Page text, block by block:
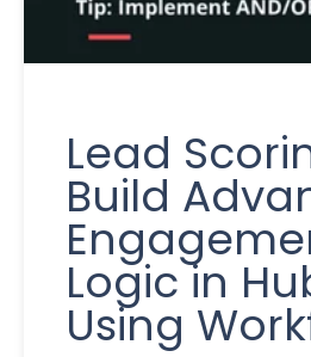
Lead
Build
Logic in
Using